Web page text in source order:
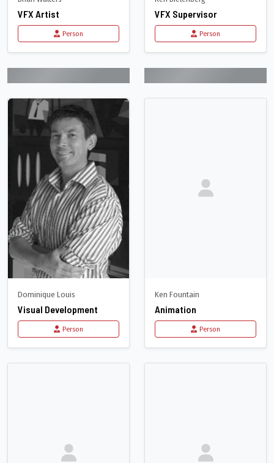
VFX Artist
Person
VFX Supervisor
Person
Dominique Louis
Visual Development
Person
Ken Fountain
Animation
Person